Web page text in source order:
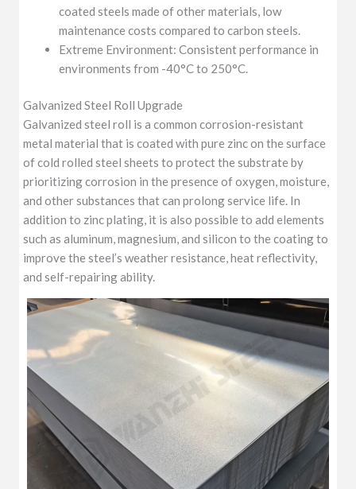
coated steels made of other materials, low
maintenance costs compared to carbon steels.
Extreme Environment: Consistent performance in
environments from -40°C to 250°C.
Galvanized Steel Roll Upgrade
Galvanized steel roll is a common corrosion-resistant
metal material that is coated with pure zinc on the surface
of cold rolled steel sheets to protect the substrate by
prioritizing corrosion in the presence of oxygen, moisture,
and other substances that can prolong service life. In
addition to zinc plating, it is also possible to add elements
such as aluminum, magnesium, and silicon to the coating to
improve the steel’s weather resistance, heat reflectivity,
and self-repairing ability.